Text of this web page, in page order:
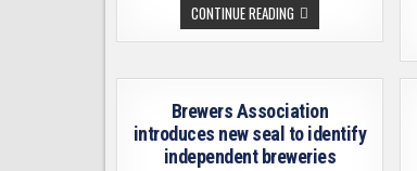
CONTINUE READINGLOCAL
BREWERIES
CONTRIBUTE
TO
ECONOMY
Brewers Association
introduces new seal to identify
independent breweries